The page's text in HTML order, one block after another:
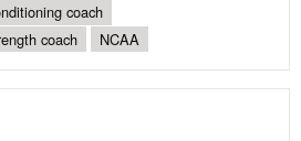
coach
coach
NCAA